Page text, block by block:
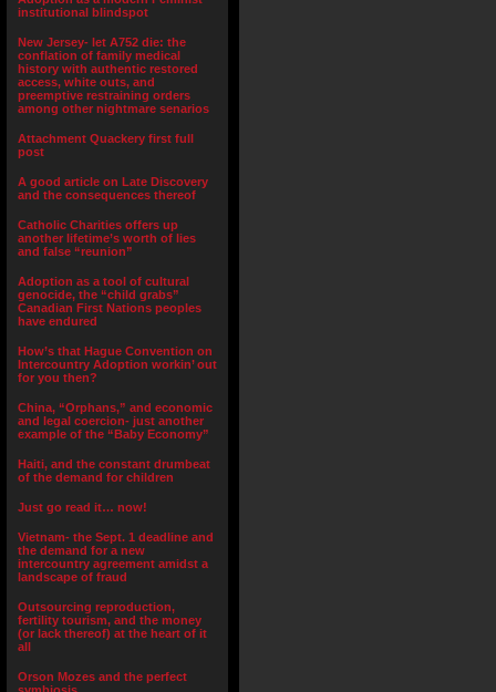
institutional blindspot
New Jersey- let A752 die: the
conflation of family medical
history with authentic restored
access, white outs, and
preemptive restraining orders
among other nightmare senarios
Attachment Quackery first full
post
A good article on Late Discovery
and the consequences thereof
Catholic Charities offers up
another lifetime’s worth of lies
and false “reunion”
Adoption as a tool of cultural
genocide, the “child grabs”
Canadian First Nations peoples
have endured
How’s that Hague Convention on
Intercountry Adoption workin’ out
for you then?
China, “Orphans,” and economic
and legal coercion- just another
example of the “Baby Economy”
Haiti, and the constant drumbeat
of the demand for children
Just go read it… now!
Vietnam- the Sept. 1 deadline and
the demand for a new
intercountry agreement amidst a
landscape of fraud
Outsourcing reproduction,
fertility tourism, and the money
(or lack thereof) at the heart of it
all
Orson Mozes and the perfect